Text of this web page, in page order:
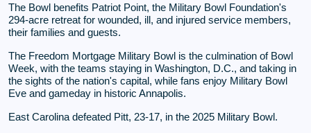
The Bowl benefits Patriot Point, the Military Bowl Foundation's
294-acre retreat for wounded, ill, and injured service members,
their families and guests.
The Freedom Mortgage Military Bowl is the culmination of Bowl
Week, with the teams staying in Washington, D.C., and taking in
the sights of the nation's capital, while fans enjoy Military Bowl
Eve and gameday in historic Annapolis.
East Carolina defeated Pitt, 23-17, in the 2025 Military Bowl.